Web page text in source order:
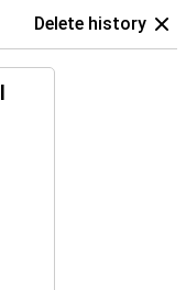
Delete history